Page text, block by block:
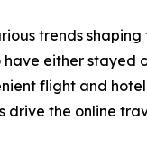
trends
either stayed
flight and
the online